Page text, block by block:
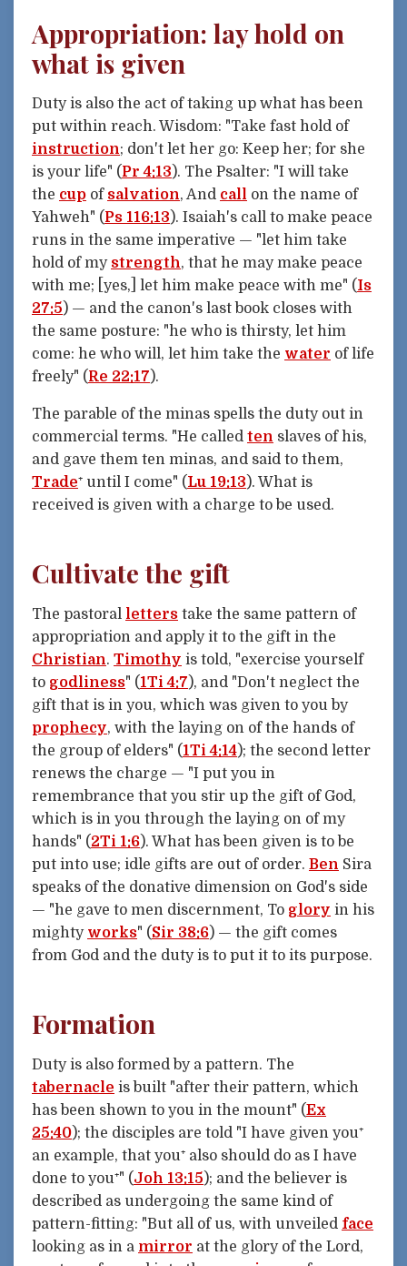
Appropriation: lay hold on
what is given
Duty is also the act of taking up what has been
put within reach. Wisdom: "Take fast hold of
instruction; don't let her go: Keep her; for she
is your life" (Pr 4:13 ). The Psalter: "I will take
the cup of salvation, And call on the name of
Yahweh" (Ps 116:13 ). Isaiah's call to make peace
runs in the same imperative — "let him take
hold of my strength, that he may make peace
with me; [yes,] let him make peace with me" (Is
27:5 ) — and the canon's last book closes with
the same posture: "he who is thirsty, let him
come: he who will, let him take the water of life
freely" (Re 22:17 ).
The parable of the minas spells the duty out in
commercial terms. "He called ten slaves of his,
and gave them ten minas, and said to them,
Trade⁺ until I come" (Lu 19:13 ). What is
received is given with a charge to be used.
Cultivate the gift
The pastoral letters take the same pattern of
appropriation and apply it to the gift in the
Christian. Timothy is told, "exercise yourself
to godliness" (1Ti 4:7), and "Don't neglect the
gift that is in you, which was given to you by
prophecy, with the laying on of the hands of
the group of elders" (1Ti 4:14); the second letter
renews the charge — "I put you in
remembrance that you stir up the gift of God,
which is in you through the laying on of my
hands" (2Ti 1:6). What has been given is to be
put into use; idle gifts are out of order. Ben Sira
speaks of the donative dimension on God's side
— "he gave to men discernment, To glory in his
mighty works" (Sir 38:6) — the gift comes
from God and the duty is to put it to its purpose.
Formation
Duty is also formed by a pattern. The
tabernacle is built "after their pattern, which
has been shown to you in the mount" (Ex
25:40); the disciples are told "I have given you⁺
an example, that you⁺ also should do as I have
done to you⁺" (Joh 13:15); and the believer is
described as undergoing the same kind of
pattern-fitting: "But all of us, with unveiled face
looking as in a mirror at the glory of the Lord,